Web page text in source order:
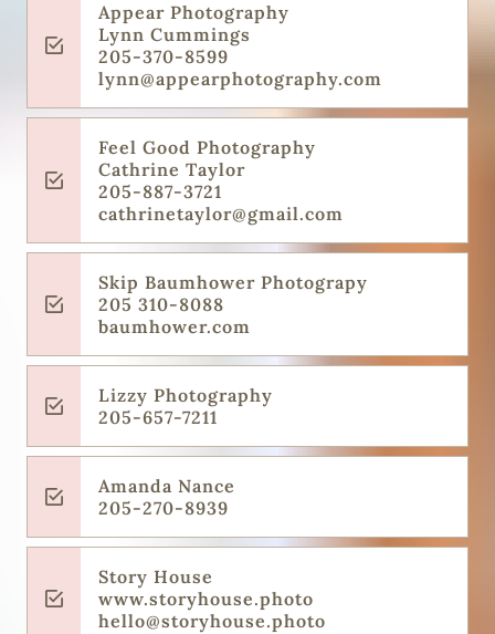
Appear Photography
Lynn Cummings
205-370-8599
lynn@appearphotography.com
Feel Good Photography
Cathrine Taylor
205-887-3721
cathrinetaylor@gmail.com
Skip Baumhower Photograpy
205 310-8088
baumhower.com
Lizzy Photography
205-657-7211
Amanda Nance
205-270-8939
Story House
www.storyhouse.photo
hello@storyhouse.photo